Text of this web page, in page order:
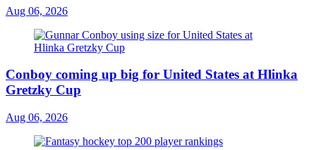
Aug 06, 2026
Conboy coming up big for United States at Hlinka
Gretzky Cup
Aug 06, 2026